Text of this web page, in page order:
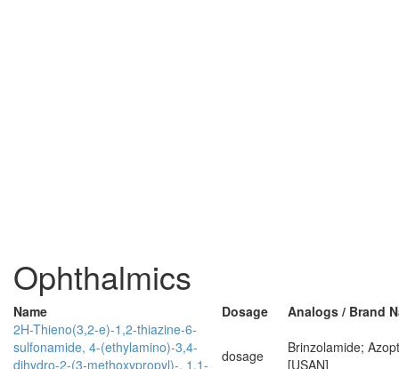
Ophthalmics
Name Dosage
Analogs / Brand
2H-Thieno(3,2-e)-1,2-thiazine-6-
sulfonamide, 4-(ethylamino)-3,4-
dihydro-2-(3-methoxypropyl)-, 1,1-
dosage
Brinzolamide;
[USAN]